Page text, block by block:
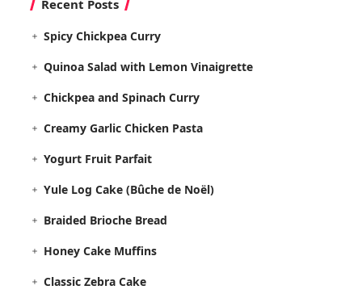
Recent Posts
Spicy Chickpea Curry
Quinoa Salad with Lemon Vinaigrette
Chickpea and Spinach Curry
Creamy Garlic Chicken Pasta
Yogurt Fruit Parfait
Yule Log Cake (Bûche de Noël)
Braided Brioche Bread
Honey Cake Muffins
Classic Zebra Cake